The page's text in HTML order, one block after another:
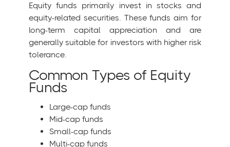
Equity funds primarily invest in stocks and
equity-related securities. These funds aim for
long-term capital appreciation and are
generally suitable for investors with higher risk
tolerance.
Common Types of Equity
Funds
Large-cap funds
Mid-cap funds
Small-cap funds
Multi-cap funds